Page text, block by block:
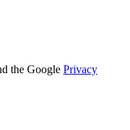
the Google Privacy